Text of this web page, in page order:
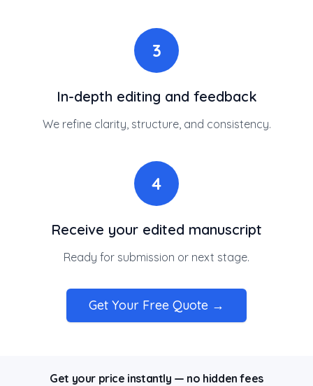
3
In-depth editing and feedback
We refine clarity, structure, and consistency.
4
Receive your edited manuscript
Ready for submission or next stage.
Get Your Free Quote →
Get your price instantly — no hidden fees